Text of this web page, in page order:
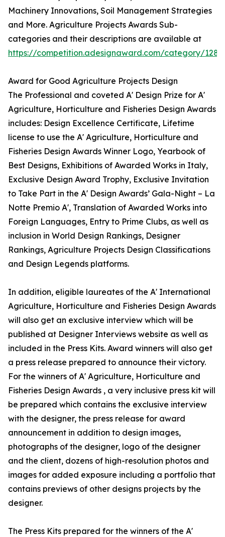
Machinery Innovations, Soil Management Strategies
and More. Agriculture Projects Awards Sub-
categories and their descriptions are available at
https://competition.adesignaward.com/category/128
Award for Good Agriculture Projects Design
The Professional and coveted A' Design Prize for A'
Agriculture, Horticulture and Fisheries Design Awards
includes: Design Excellence Certificate, Lifetime
license to use the A' Agriculture, Horticulture and
Fisheries Design Awards Winner Logo, Yearbook of
Best Designs, Exhibitions of Awarded Works in Italy,
Exclusive Design Award Trophy, Exclusive Invitation
to Take Part in the A' Design Awards’ Gala-Night – La
Notte Premio A', Translation of Awarded Works into
Foreign Languages, Entry to Prime Clubs, as well as
inclusion in World Design Rankings, Designer
Rankings, Agriculture Projects Design Classifications
and Design Legends platforms.
In addition, eligible laureates of the A' International
Agriculture, Horticulture and Fisheries Design Awards
will also get an exclusive interview which will be
published at Designer Interviews website as well as
included in the Press Kits. Award winners will also get
a press release prepared to announce their victory.
For the winners of A' Agriculture, Horticulture and
Fisheries Design Awards , a very inclusive press kit will
be prepared which contains the exclusive interview
with the designer, the press release for award
announcement in addition to design images,
photographs of the designer, logo of the designer
and the client, dozens of high-resolution photos and
images for added exposure including a portfolio that
contains previews of other designs projects by the
designer.
The Press Kits prepared for the winners of the A'